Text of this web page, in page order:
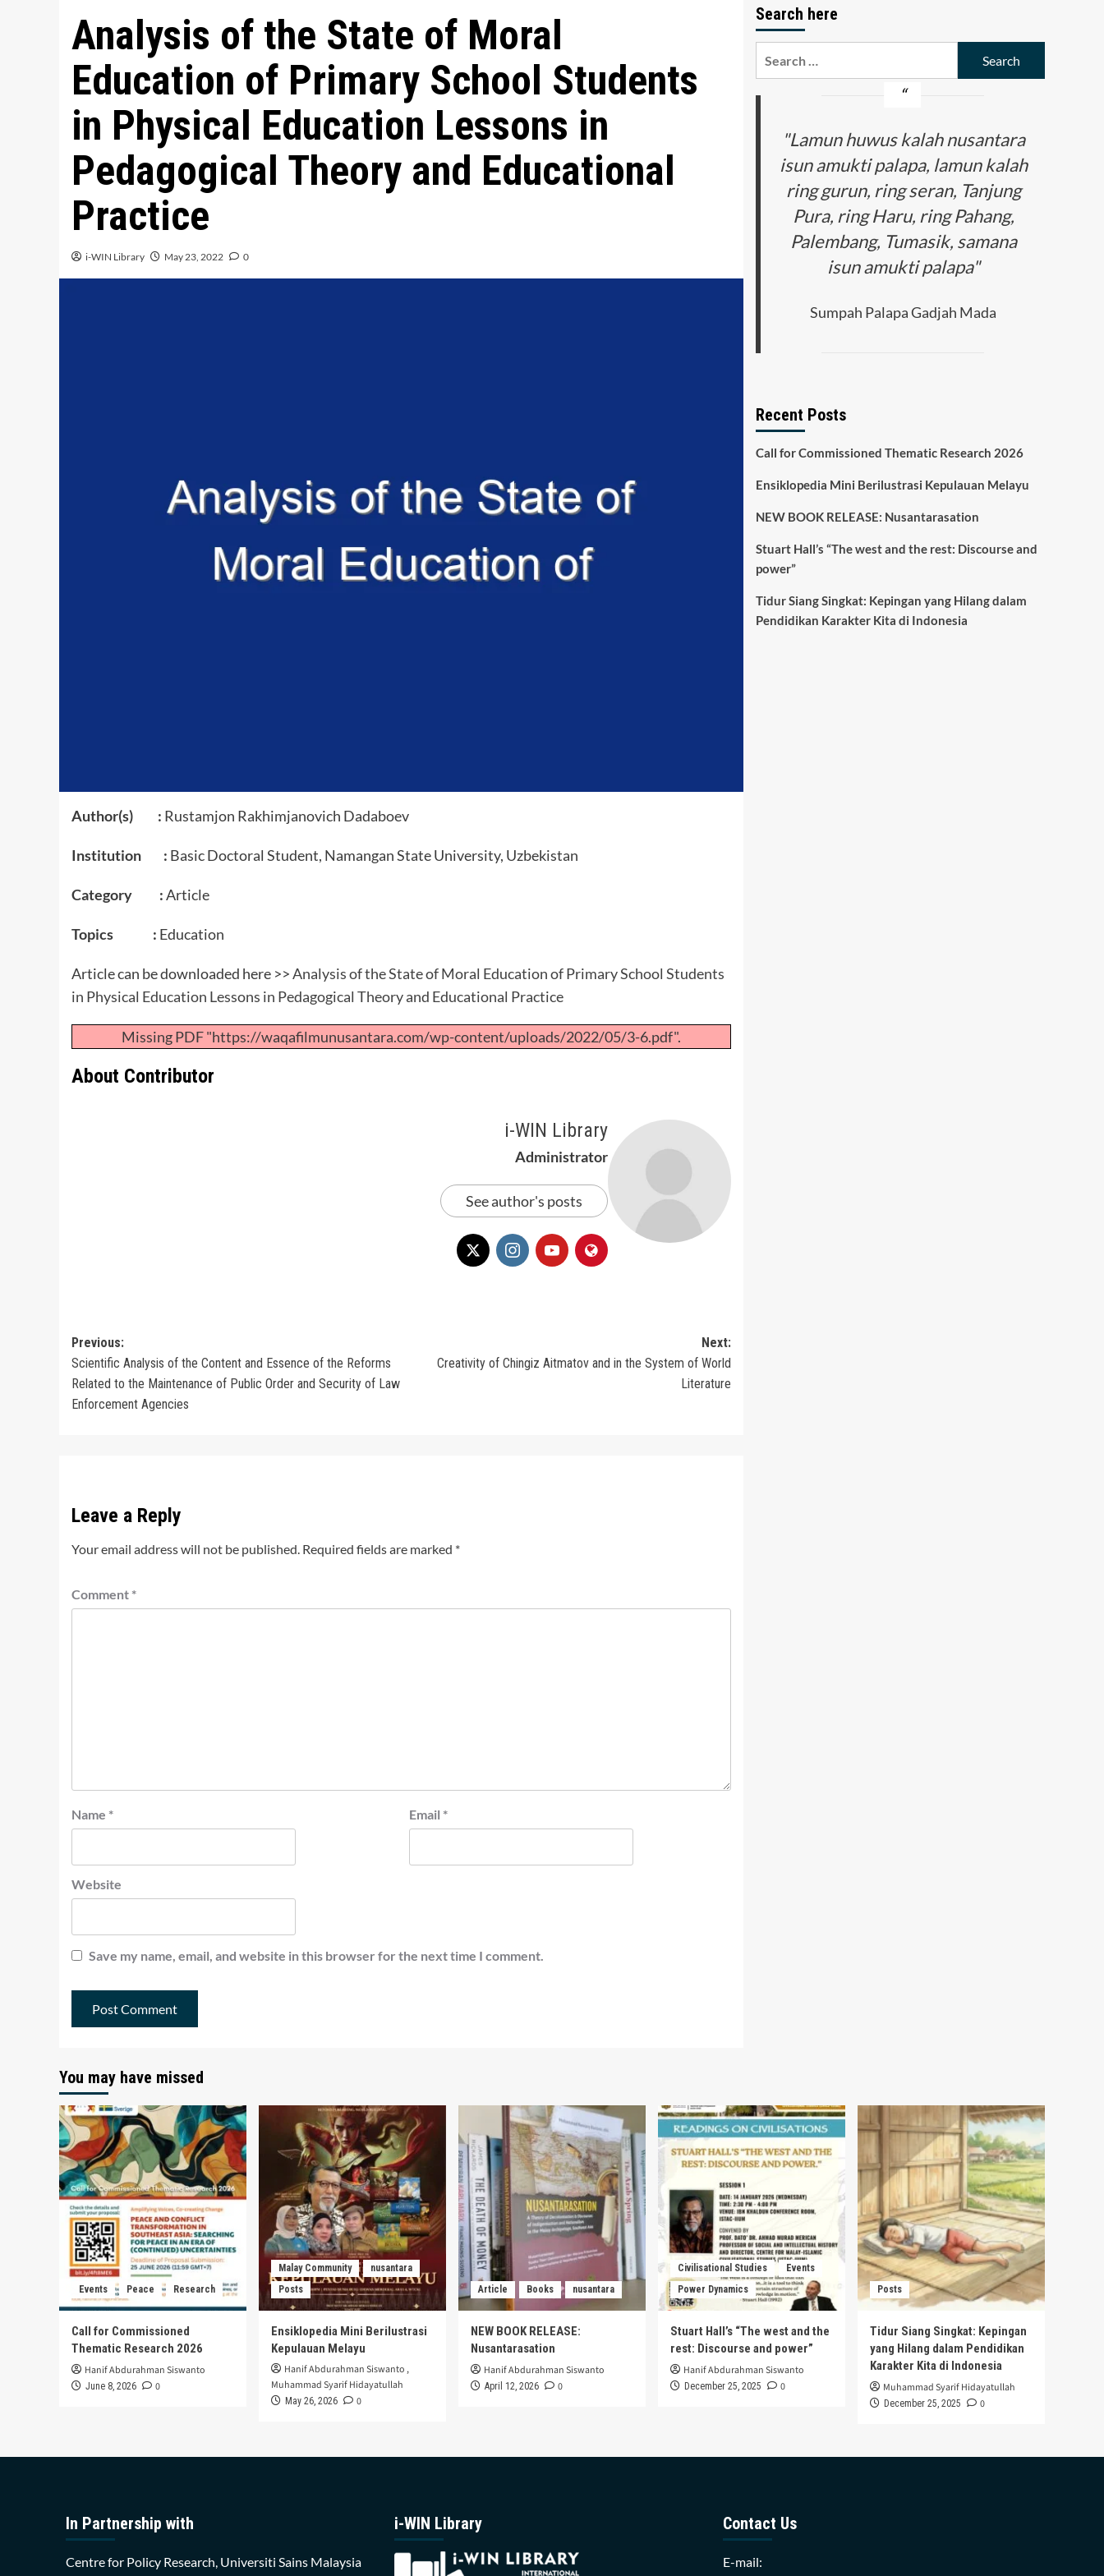
Analysis of the State of Moral
Education of Primary School Students
in Physical Education Lessons in
Pedagogical Theory and Educational
Practice
i-WIN Library May 23, 2022 0
Author(s) : Rustamjon Rakhimjanovich Dadaboev
Institution : Basic Doctoral Student, Namangan State University, Uzbekistan
Category :Article
Topics : Education
Article can be downloaded here >>Analysis of the State of Moral Education of Primary School Students
in Physical Education Lessons in Pedagogical Theory and Educational Practice
Missing PDF "https://waqafilmunusantara.com/wp-content/uploads/2022/05/3-6.pdf".
About Contributor
i-WIN Library
Administrator
See author's posts
Post
navigation
Previous:
Scientific Analysis of the Content and Essence of the Reforms
Related to the Maintenance of Public Order and Security of Law
Enforcement Agencies
Next:
Creativity of Chingiz Aitmatov and in the System of World
Literature
Leave a Reply
Your email address will not be published. Required fields are marked *
Comment *
Name * Email *
Website
Save my name, email, and website in this browser for the next time I comment.
Search here
"Lamun huwus kalah nusantara
isun amukti palapa, lamun kalah
ring gurun, ring seran, Tanjung
Pura, ring Haru, ring Pahang,
Palembang, Tumasik, samana
isun amukti palapa"
Sumpah Palapa Gadjah Mada
Recent Posts
Call for Commissioned Thematic Research 2026
Ensiklopedia Mini Berilustrasi Kepulauan Melayu
NEW BOOK RELEASE: Nusantarasation
Stuart Hall’s “The west and the rest: Discourse and
power”
Tidur Siang Singkat: Kepingan yang Hilang dalam
Pendidikan Karakter Kita di Indonesia
You may have missed
Events Peace Research
Call for Commissioned
Thematic Research 2026
Hanif Abdurahman Siswanto
June 8, 2026 0
Malay Community
nusantara
Posts
Ensiklopedia Mini Berilustrasi
Kepulauan Melayu
Hanif Abdurahman Siswanto ,
Muhammad Syarif Hidayatullah
May 26, 2026 0
Article Books nusantara
NEW BOOK RELEASE:
Nusantarasation
Hanif Abdurahman Siswanto
April 12, 2026 0
Civilisational Studies
Events
Power Dynamics
Stuart Hall’s “The west and the
rest: Discourse and power”
Hanif Abdurahman Siswanto
December 25, 2025 0
Posts
Tidur Siang Singkat: Kepingan
yang Hilang dalam Pendidikan
Karakter Kita di Indonesia
Muhammad Syarif Hidayatullah
December 25, 2025 0
In Partnership with
Centre for Policy Research, Universiti Sains Malaysia
i-WIN Library Contact Us
E-mail: